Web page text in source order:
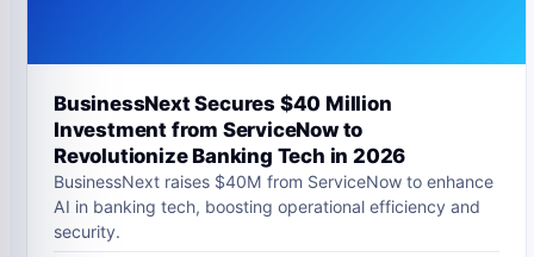
BusinessNext Secures $40 Million
Investment from ServiceNow to
Revolutionize Banking Tech in 2026
BusinessNext raises $40M from ServiceNow to enhance
AI in banking tech, boosting operational efficiency and
security.